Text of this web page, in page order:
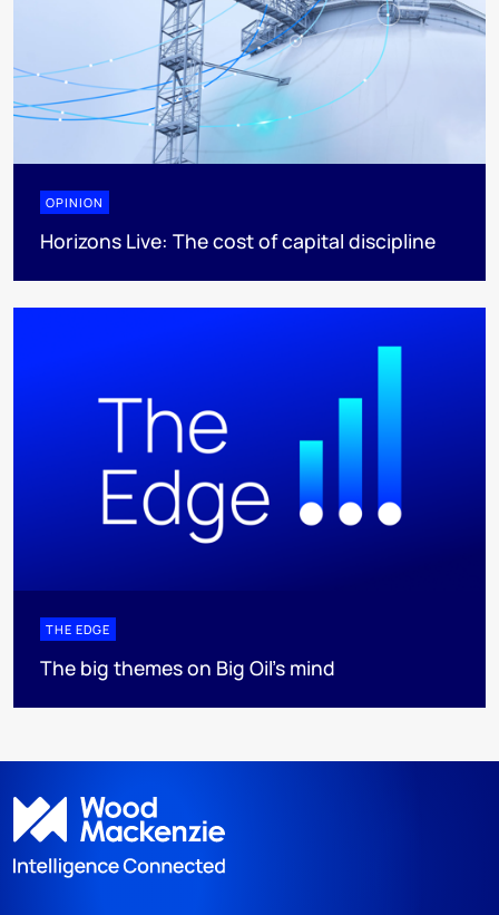
OPINION
Horizons Live: The cost of capital discipline
THE EDGE
The big themes on Big Oil’s mind